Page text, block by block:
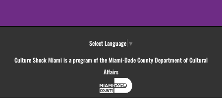
Select Language ▼
Culture Shock Miami is a program of the Miami-Dade County Department of Cultural
Affairs